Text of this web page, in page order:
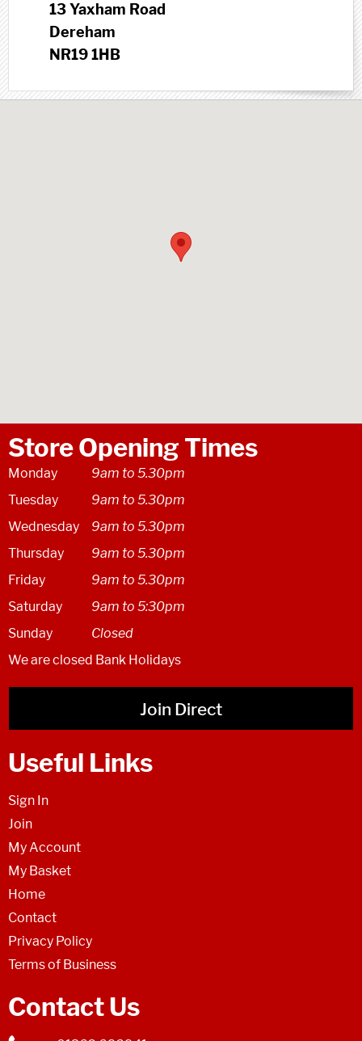
13 Yaxham Road
Dereham
NR19 1HB
Store Opening Times
Monday
9am to 5.30pm
Tuesday
9am to 5.30pm
Wednesday
9am to 5.30pm
Thursday
9am to 5.30pm
Friday
9am to 5.30pm
Saturday
9am to 5:30pm
Sunday
Closed
We are closed Bank Holidays
Join Direct
Useful Links
Sign In
Join
My Account
My Basket
Home
Contact
Privacy Policy
Terms of Business
Contact Us